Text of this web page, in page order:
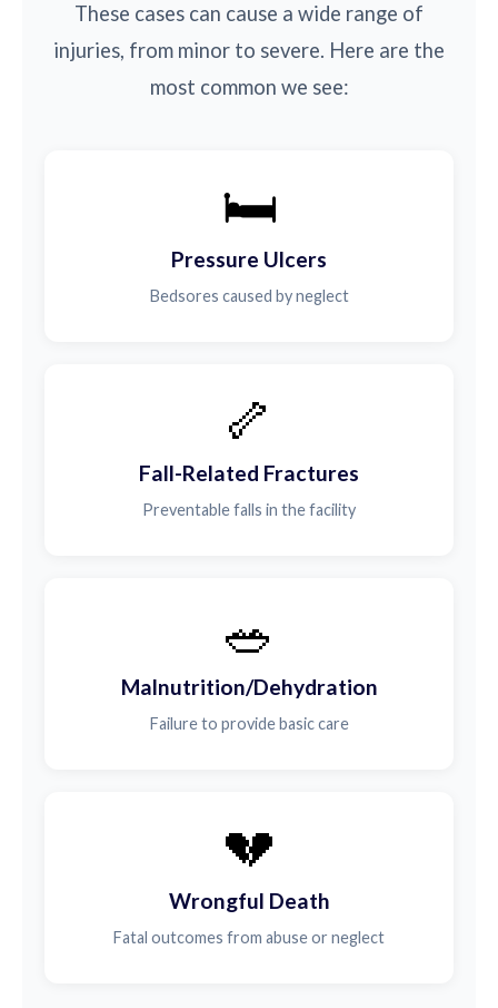
These cases can cause a wide range of
injuries, from minor to severe. Here are the
most common we see:
🛏️
Pressure Ulcers
Bedsores caused by neglect
🦴
Fall-Related Fractures
Preventable falls in the facility
🥗
Malnutrition/Dehydration
Failure to provide basic care
💔
Wrongful Death
Fatal outcomes from abuse or neglect